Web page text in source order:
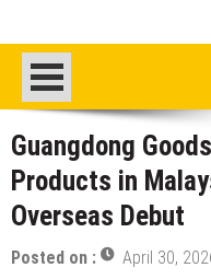
Guangdong
Products in
Overseas Debut
Posted on : April 30,